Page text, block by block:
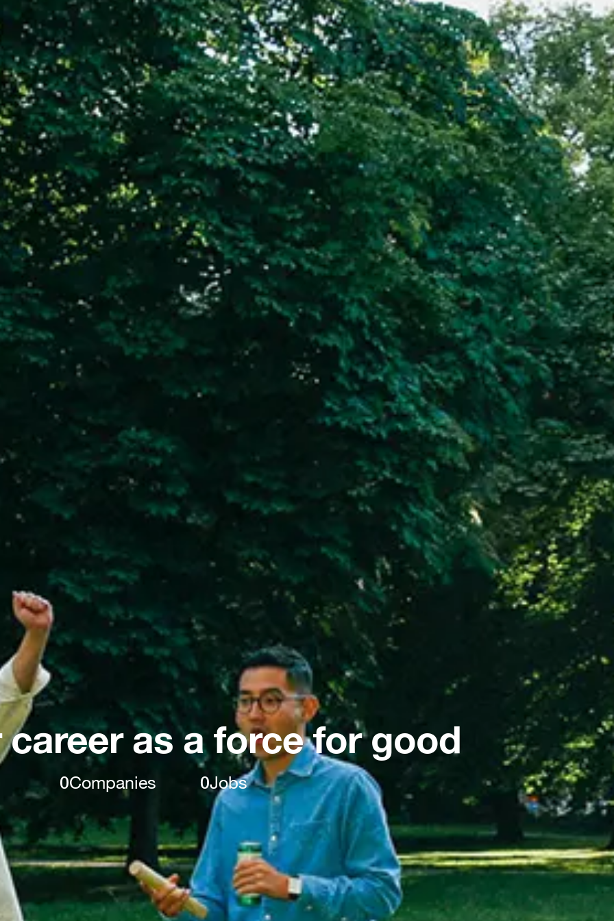
career as a force for good
0Companies 0Jobs